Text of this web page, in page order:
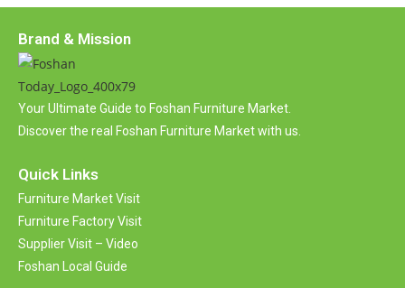
r
n
a
t
i
v
:
Brand & Mission
Your Ultimate Guide to Foshan Furniture Market.
Discover the real Foshan Furniture Market with us.
Quick Links
Furniture Market Visit
Furniture Factory Visit
Supplier Visit – Video
Foshan Local Guide